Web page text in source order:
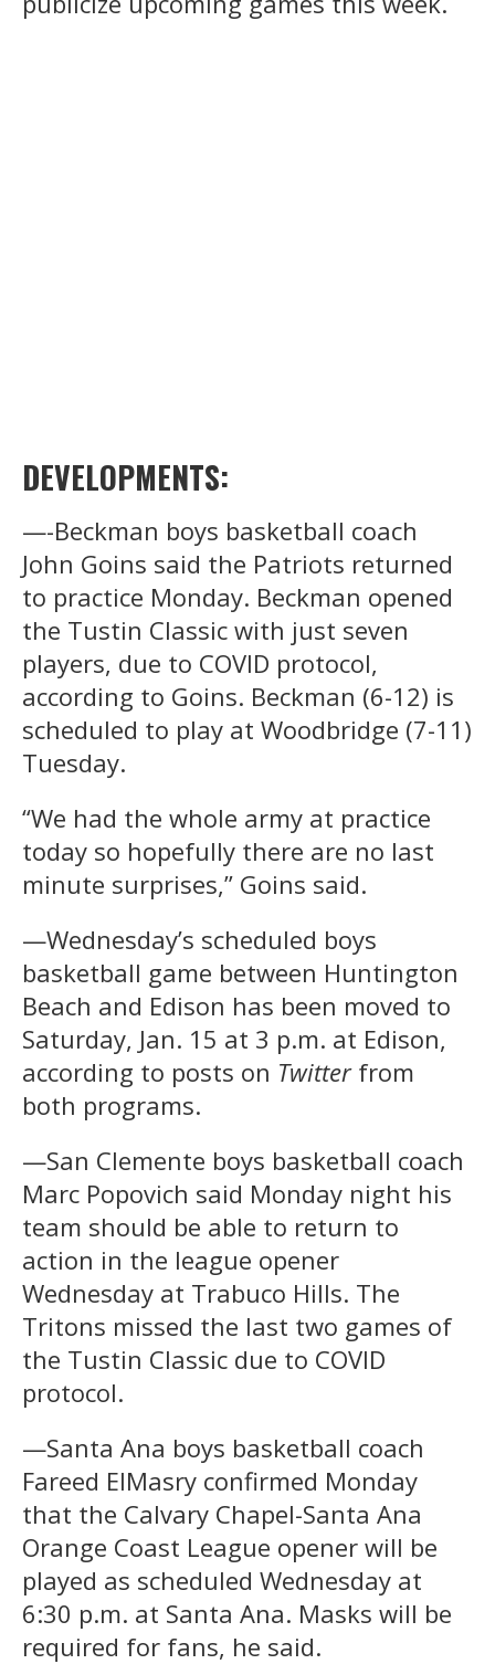
DEVELOPMENTS:
—-Beckman boys basketball coach
John Goins said the Patriots returned
to practice Monday. Beckman opened
the Tustin Classic with just seven
players, due to COVID protocol,
according to Goins. Beckman (6-12) is
scheduled to play at Woodbridge (7-11)
Tuesday.
“We had the whole army at practice
today so hopefully there are no last
minute surprises,” Goins said.
—Wednesday’s scheduled boys
basketball game between Huntington
Beach and Edison has been moved to
Saturday, Jan. 15 at 3 p.m. at Edison,
according to posts on Twitterfrom
both programs.
—San Clemente boys basketball coach
Marc Popovich said Monday night his
team should be able to return to
action in the league opener
Wednesday at Trabuco Hills. The
Tritons missed the last two games of
the Tustin Classic due to COVID
protocol.
—Santa Ana boys basketball coach
Fareed ElMasry confirmed Monday
that the Calvary Chapel-Santa Ana
Orange Coast League opener will be
played as scheduled Wednesday at
6:30 p.m. at Santa Ana. Masks will be
required for fans, he said.